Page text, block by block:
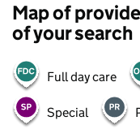
Map of
of your search
Full day care
Special